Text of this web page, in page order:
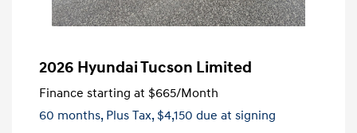
2026 Hyundai Tucson Limited
Finance starting at $665/Month
60 months, Plus Tax, $4,150 due at signing